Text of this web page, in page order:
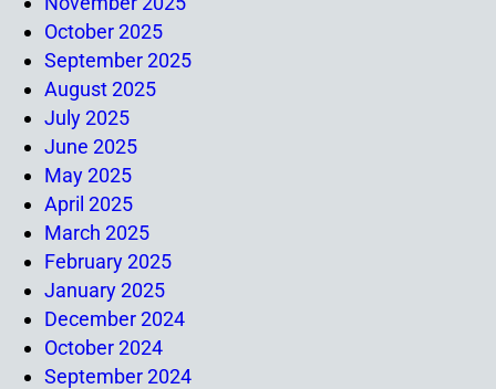
October 2025
September 2025
August 2025
July 2025
June 2025
May 2025
April 2025
March 2025
February 2025
January 2025
December 2024
October 2024
September 2024